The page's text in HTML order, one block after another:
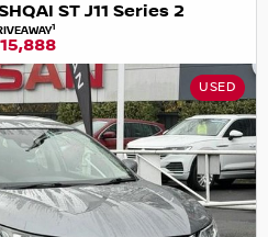
ST J11 Series 2
1
USED